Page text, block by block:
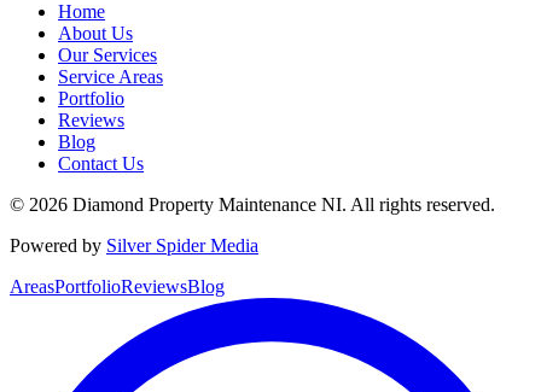
Home
About Us
Our Services
Service Areas
Portfolio
Reviews
Blog
Contact Us
© 2026 Diamond Property Maintenance NI. All rights reserved.
Powered by Silver Spider Media
AreasPortfolioReviewsBlog